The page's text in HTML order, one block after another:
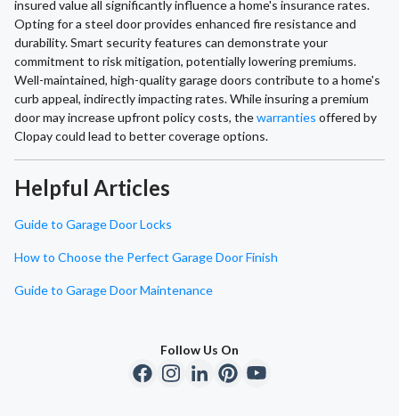
insured value all significantly influence a home's insurance rates.
Opting for a steel door provides enhanced fire resistance and
durability. Smart security features can demonstrate your
commitment to risk mitigation, potentially lowering premiums.
Well-maintained, high-quality garage doors contribute to a home's
curb appeal, indirectly impacting rates. While insuring a premium
door may increase upfront policy costs, thewarranties offered by
Clopay could lead to better coverage options.
Helpful Articles
Guide to Garage Door Locks
How to Choose the Perfect Garage Door Finish
Guide to Garage Door Maintenance
Follow Us On